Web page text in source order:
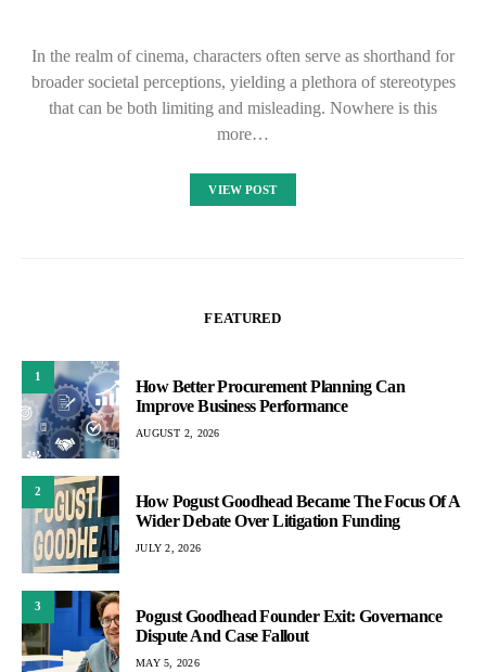
In the realm of cinema, characters often serve as shorthand for
broader societal perceptions, yielding a plethora of stereotypes
that can be both limiting and misleading. Nowhere is this
more…
VIEW POST
FEATURED
1
How Better Procurement Planning Can
Improve Business Performance
AUGUST 2, 2026
2
How Pogust Goodhead Became The Focus Of A
Wider Debate Over Litigation Funding
JULY 2, 2026
3
Pogust Goodhead Founder Exit: Governance
Dispute And Case Fallout
MAY 5, 2026